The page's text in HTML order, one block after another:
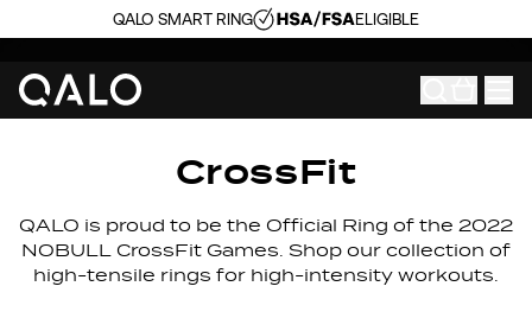
QALO SMART RING ELIGIBLE
CrossFit
QALO is proud to be the Official Ring of the 2022
NOBULL CrossFit Games. Shop our collection of
high-tensile rings for high-intensity workouts.